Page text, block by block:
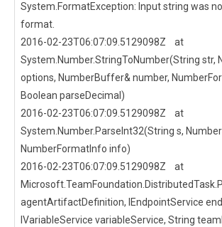
System.FormatException: Input string was
format.
2016-02-23T06:07:09.5129098Z at
System.Number.StringToNumber(String str,
options, NumberBuffer& number,
Boolean parseDecimal)
2016-02-23T06:07:09.5129098Z at
System.Number.ParseInt32(String s,
NumberFormatInfo info)
2016-02-23T06:07:09.5129098Z at
agentArtifactDefinition, IEndpointService
IVariableService variableService, String